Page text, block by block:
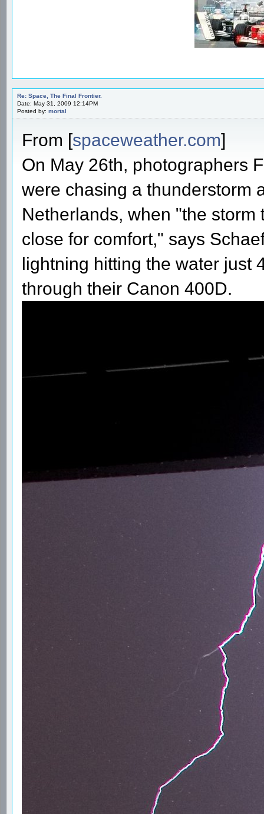
Re: Space, The Final Frontier.
Date: May 31, 2009 12:14PM
Posted by: mortal
From [spaceweather.com]
On May 26th, photographers
were chasing a thunderstorm
Netherlands, when "the
close for comfort," says
lightning hitting the water just
through their Canon 400D.